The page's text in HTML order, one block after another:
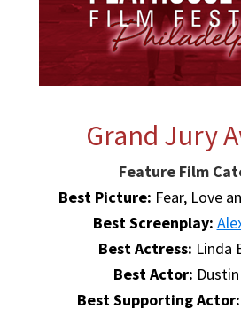
Grand Jury
Feature Film
Best Picture: Fear, Love
Best Screenplay:
Best Actress: Linda
Best Actor:
Best Supporting Actor: